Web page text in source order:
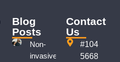
Blog
Posts
Non-
invasive
Contact
Us
#104
5668